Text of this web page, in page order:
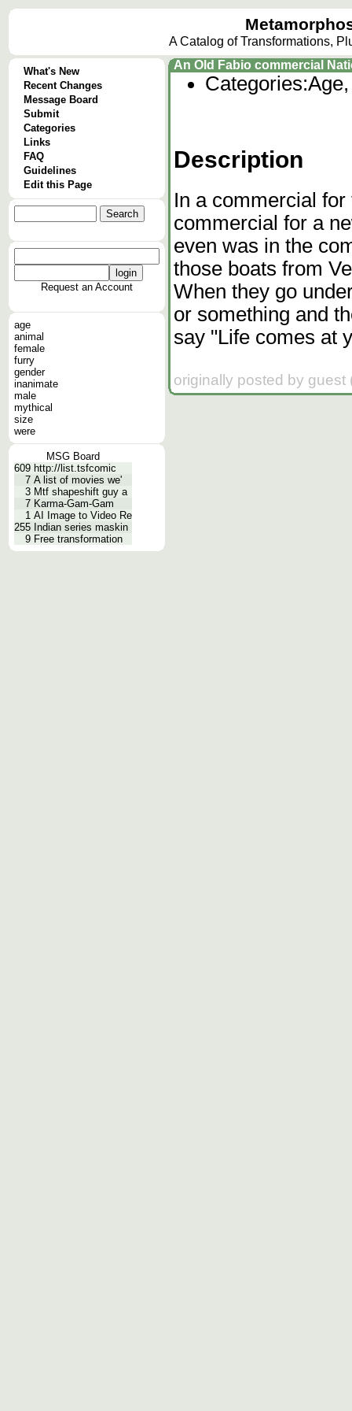
A Catalog of Transformations,
What's New
Recent Changes
Message Board
Submit
Categories
Links
FAQ
Guidelines
Edit this Page
Request an Account
age
animal
female
furry
gender
inanimate
male
mythical
size
were
MSG Board
609 http://list.tsfcomic
7 A list of movies we'
3 Mtf shapeshift guy a
7 Karma-Gam-Gam
1 AI Image to Video Re
255 Indian series maskin
9 Free transformation
An Old Fabio commercial
Categories:
Description
In a commercial
commercial for a
even was in the
those boats from
When they go
or something and
say "Life comes at
originally posted by guest